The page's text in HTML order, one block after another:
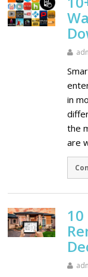
in
the
are